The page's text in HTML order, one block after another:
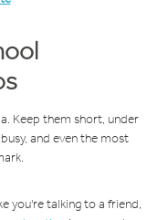
Keep them short, under
and even the most
you're talking to a friend,